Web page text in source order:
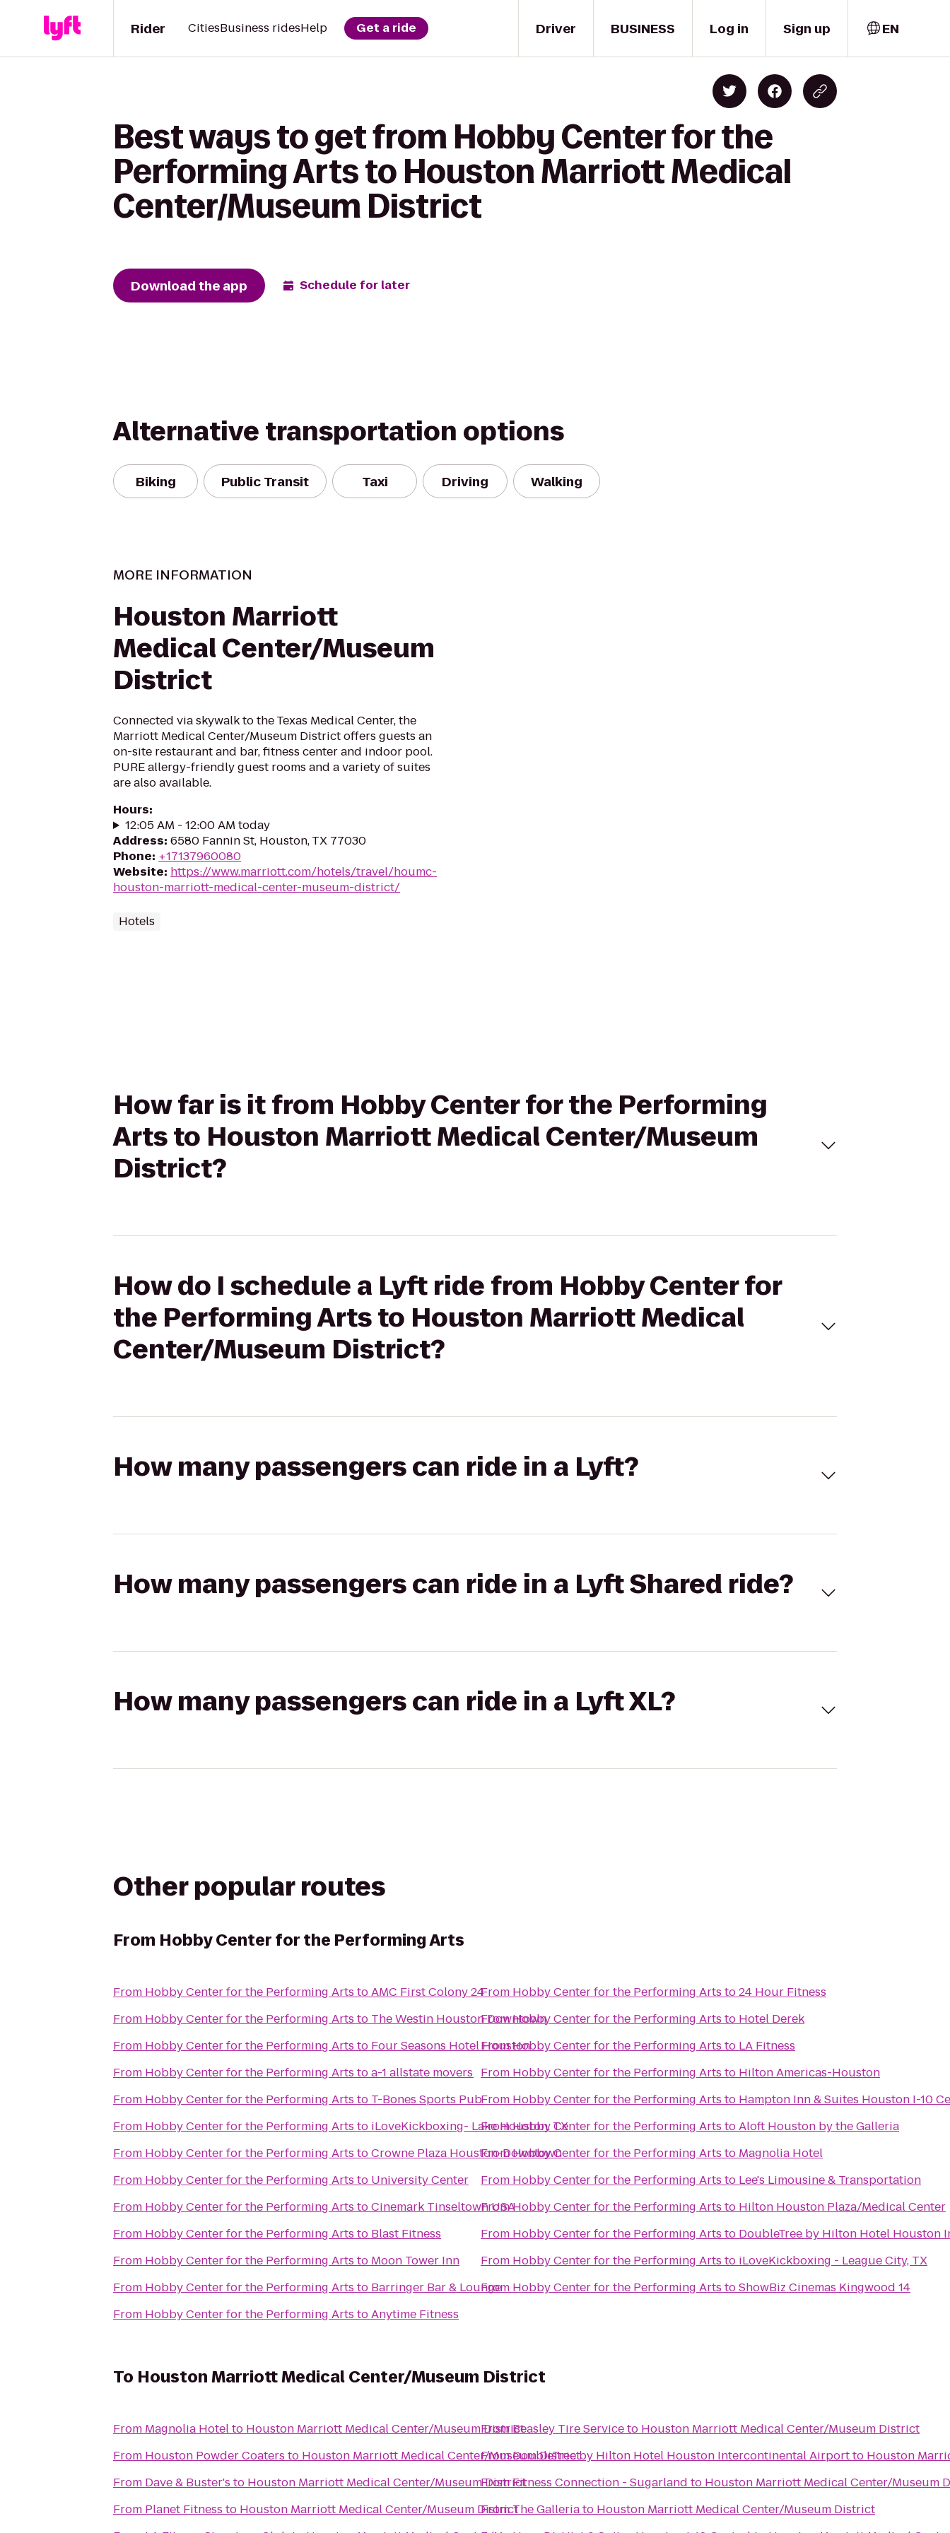
Driver
Rider CitiesBusiness ridesHelp Get a ride BUSINESS Log in Sign up EN
Best ways to get from Hobby Center for the
Performing Arts to Houston Marriott Medical
Center/Museum District
Download the app Schedule for later
Alternative transportation options
Biking Public Transit Taxi Driving Walking
MORE INFORMATION
Houston Marriott
Medical Center/Museum
District
Connected via skywalk to the Texas Medical Center, the
Marriott Medical Center/Museum District offers guests an
on-site restaurant and bar, fitness center and indoor pool.
PURE allergy-friendly guest rooms and a variety of suites
are also available.
Hours:
12:05 AM - 12:00 AM today
Address: 6580 Fannin St, Houston, TX 77030
Phone: +17137960080
Website: https://www.marriott.com/hotels/travel/houmc-
houston-marriott-medical-center-museum-district/
Hotels
How far is it from Hobby Center for the Performing
Arts to Houston Marriott Medical Center/Museum
District?
How do I schedule a Lyft ride from Hobby Center for
the Performing Arts to Houston Marriott Medical
Center/Museum District?
How many passengers can ride in a Lyft?
How many passengers can ride in a Lyft Shared ride?
How many passengers can ride in a Lyft XL?
Other popular routes
From Hobby Center for the Performing Arts
From Hobby Center for the Performing Arts toAMC First Colony 24
From Hobby Center for the Performing Arts to The Westin Houston Downtown
From Hobby Center for the Performing Arts to Four Seasons Hotel Houston
From Hobby Center for the Performing Arts toa-1 allstate movers
From Hobby Center for the Performing Arts to T-Bones Sports Pub
From Hobby Center for the Performing Arts to iLoveKickboxing- Lake Houston, TX
From Hobby Center for the Performing Arts toCrowne Plaza Houston-Downtown
From Hobby Center for the Performing Arts to University Center
From Hobby Center for the Performing Arts toCinemark Tinseltown USA
From Hobby Center for the Performing Arts to Blast Fitness
From Hobby Center for the Performing Arts to Moon Tower Inn
From Hobby Center for the Performing Arts to Barringer Bar & Lounge
From Hobby Center for the Performing Arts toAnytime Fitness
From Hobby Center for the Performing Arts to24 Hour Fitness
FromHobby Center for the Performing Arts to Hotel Derek
FromHobby Center for the Performing Arts to LA Fitness
From Hobby Center for the Performing Arts to Hilton Americas-Houston
From Hobby Center for the Performing Arts to Hampton Inn & Suites Houston I-10
FromHobby Center for the Performing Arts toAloft Houston by the Galleria
FromHobby Center for the Performing Arts to Magnolia Hotel
From Hobby Center for the Performing Arts to Lee's Limousine & Transportation
FromHobby Center for the Performing Arts to Hilton Houston Plaza/Medical Center
From Hobby Center for the Performing Arts to DoubleTree by Hilton Hotel Houston
From Hobby Center for the Performing Arts to iLoveKickboxing - League City, TX
From Hobby Center for the Performing Arts toShowBiz Cinemas Kingwood 14
To Houston Marriott Medical Center/Museum District
From Magnolia Hotelto Houston Marriott Medical Center/Museum District
From Houston Powder Coaters to Houston Marriott Medical Center/Museum District
From Dave & Buster's to Houston Marriott Medical Center/Museum District
From Planet Fitness to Houston Marriott Medical Center/Museum District
FromBeasley Tire Serviceto Houston Marriott Medical Center/Museum District
FromDoubleTree by Hilton Hotel Houston Intercontinental Airportto Houston
FromFitness Connection - Sugarland to Houston Marriott Medical Center/Museum
FromThe Galleriato Houston Marriott Medical Center/Museum District